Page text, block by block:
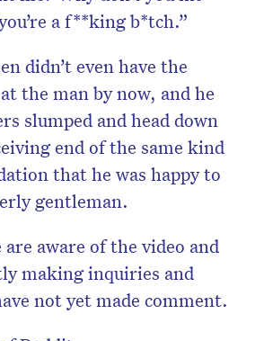
a f**king b*tch.”
didn’t even have the
the man by now, and he
slumped and head down
end of the same kind
that he was happy to
gentleman.
aware of the video and
making inquiries and
not yet made comment.